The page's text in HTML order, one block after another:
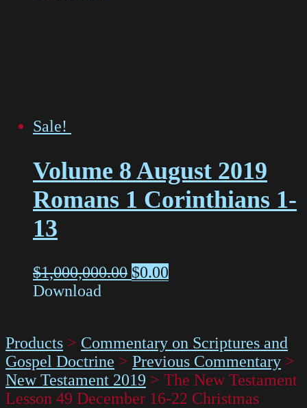
Sale!
Volume 8 August 2019
Romans 1 Corinthians 1-
13
$1,000,000.00 $0.00
Download
Products > Commentary on Scriptures and
Gospel Doctrine > Previous Commentary >
New Testament 2019 > The New Testament
Lesson 49 December 16-22 Christmas